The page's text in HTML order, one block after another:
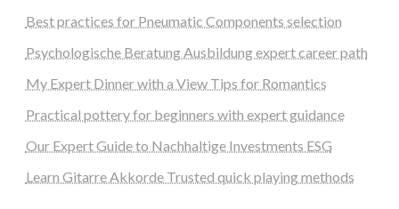
Best practices for Pneumatic Components selection
Psychologische Beratung Ausbildung expert career path
My Expert Dinner with a View Tips for Romantics
Practical pottery for beginners with expert guidance
Our Expert Guide to Nachhaltige Investments ESG
Learn Gitarre Akkorde Trusted quick playing methods